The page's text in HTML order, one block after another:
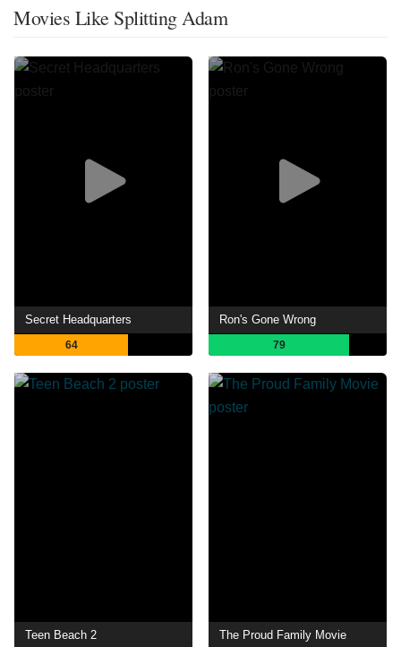
Movies Like Splitting Adam
Secret Headquarters
64
Ron's Gone Wrong
79
Teen Beach 2 The Proud Family Movie